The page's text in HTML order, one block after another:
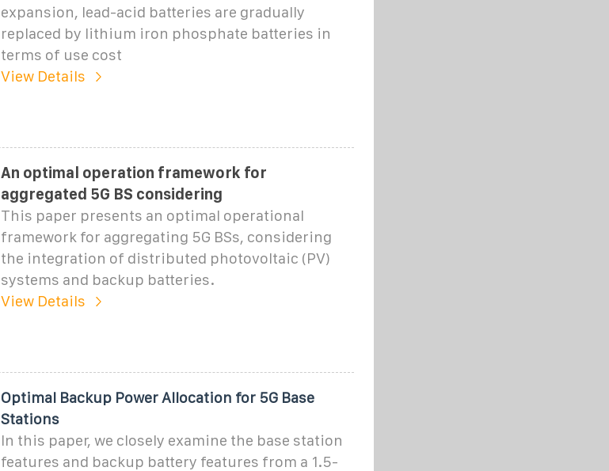
expansion, lead-acid batteries are gradually
replaced by lithium iron phosphate batteries in
terms of use cost
View Details
An optimal operation framework for
aggregated 5G BS considering
This paper presents an optimal operational
framework for aggregating 5G BSs, considering
the integration of distributed photovoltaic (PV)
systems and backup batteries.
View Details
Optimal Backup Power Allocation for 5G Base
Stations
In this paper, we closely examine the base station
features and backup battery features from a 1.5-